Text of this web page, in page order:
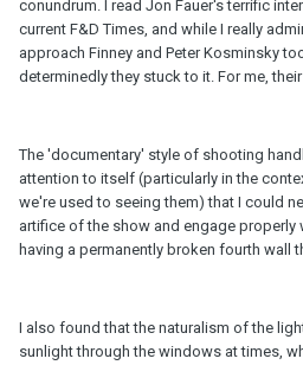
conundrum. I read Jon Fauer's terrific
current F&D Times, and while I really
approach Finney and Peter Kosminsky
determinedly they stuck to it. For me,
The 'documentary' style of shooting
attention to itself (particularly in the
we're used to seeing them) that I could
artifice of the show and engage properly
having a permanently broken fourth wall
I also found that the naturalism of the
sunlight through the windows at times,